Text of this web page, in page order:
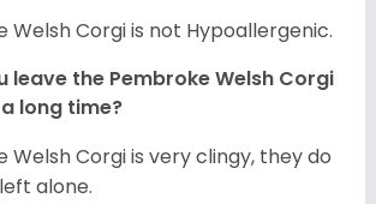
Welsh Corgi is not Hypoallergenic.
leave the Pembroke Welsh Corgi
long time?
Welsh Corgi is very clingy, they do
alone.